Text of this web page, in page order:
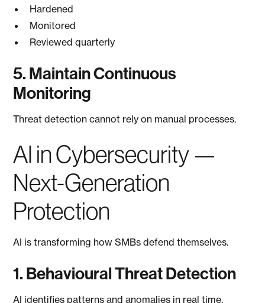
Hardened
Monitored
Reviewed quarterly
5. Maintain Continuous
Monitoring
Threat detection cannot rely on manual processes.
AI in Cybersecurity —
Next-Generation
Protection
AI is transforming how SMBs defend themselves.
1. Behavioural Threat Detection
AI identifies patterns and anomalies in real time.